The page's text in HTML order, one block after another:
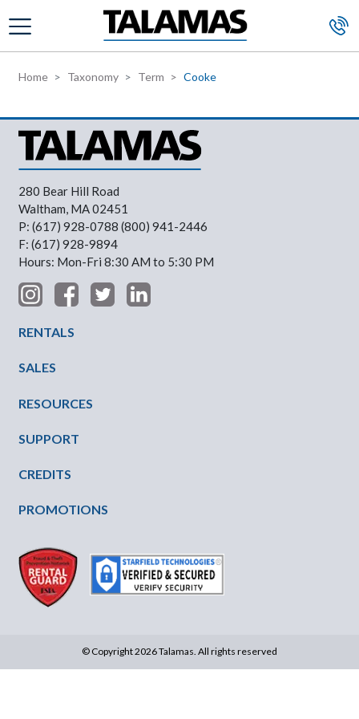
Skip to main content
Home Taxonomy Term Cooke
280 Bear Hill Road
Waltham, MA 02451
P: (617) 928-0788 (800) 941-2446
F: (617) 928-9894
Hours: Mon-Fri 8:30 AM to 5:30 PM
RENTALS
SALES
RESOURCES
SUPPORT
CREDITS
PROMOTIONS
© Copyright 2026 Talamas. All rights reserved